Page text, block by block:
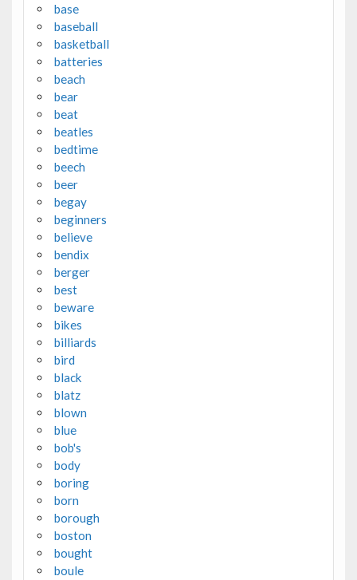
base
baseball
basketball
batteries
beach
bear
beat
beatles
bedtime
beech
beer
begay
beginners
believe
bendix
berger
best
beware
bikes
billiards
bird
black
blatz
blown
blue
bob's
body
boring
born
borough
boston
bought
boule